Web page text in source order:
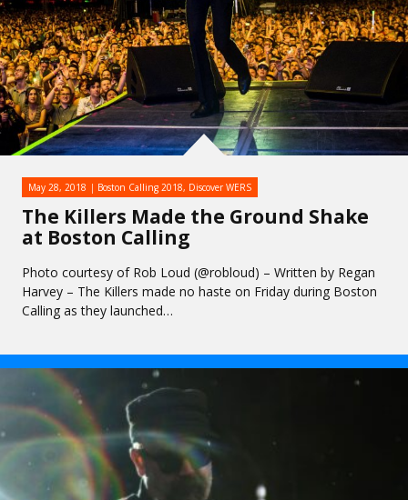
The Killers Made the Ground Shake
at Boston Calling
May 28, 2018 Boston Calling 2018, Discover WERS
Photo courtesy of Rob Loud (@robloud) – Written by Regan
Harvey – The Killers made no haste on Friday during Boston
Calling as they launched…